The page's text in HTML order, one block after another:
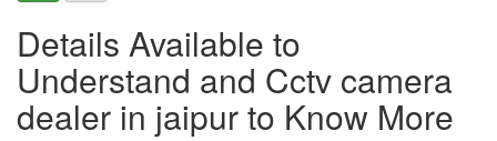
Details Available to
Understand and Cctv camera
dealer in jaipur to Know More